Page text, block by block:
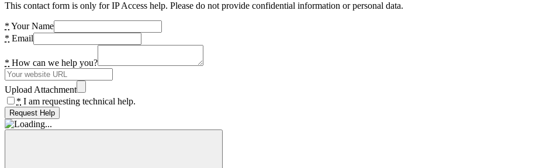
This contact form is only for IP Access help. Please do not provide confidential information or personal data.
* Your Name
* Email
* How can we help you?
Upload Attachment
* I am requesting technical help.